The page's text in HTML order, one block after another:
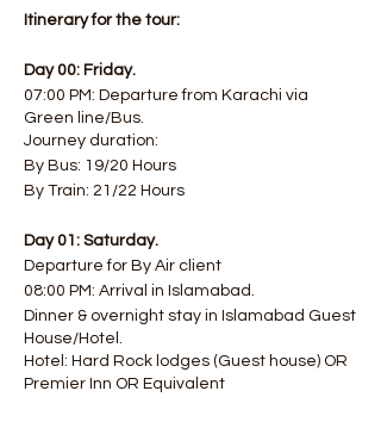
Itinerary for the tour:​
Day 00: Friday.
07:00 PM: Departure from Karachi via
Green line/Bus.
Journey duration:
By Bus: 19/20 Hours
By Train: 21/22 Hours
Day 01: Saturday.
Departure for By Air client
08:00 PM: Arrival in Islamabad.
Dinner & overnight stay in Islamabad Guest
House/Hotel.
Hotel: Hard Rock lodges (Guest house) OR
Premier Inn OR Equivalent